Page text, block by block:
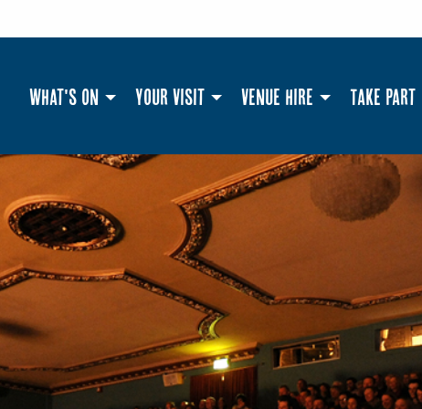
What's On Your Visit Venue Hire Take Part